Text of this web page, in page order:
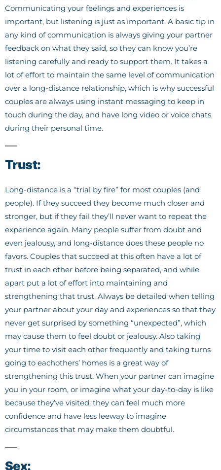
Communicating your feelings and experiences is
important, but listening is just as important. A basic tip in
any kind of communication is always giving your partner
feedback on what they said, so they can know you’re
listening carefully and ready to support them. It takes a
lot of effort to maintain the same level of communication
over a long-distance relationship, which is why successful
couples are always using instant messaging to keep in
touch during the day, and have long video or voice chats
during their personal time.
Trust:
Long-distance is a “trial by fire” for most couples (and
people). If they succeed they become much closer and
stronger, but if they fail they’ll never want to repeat the
experience again. Many people suffer from doubt and
even jealousy, and long-distance does these people no
favors. Couples that succeed at this often have a lot of
trust in each other before being separated, and while
apart put a lot of effort into maintaining and
strengthening that trust. Always be detailed when telling
your partner about your day and experiences so that they
never get surprised by something “unexpected”, which
may cause them to feel doubt or jealousy. Also taking
your time to visit each other frequently and taking turns
going to eachothers’ homes is a great way of
strengthening this trust. When your partner can imagine
you in your room, or imagine what your day-to-day is like
because they’ve visited, they can feel much more
confidence and have less leeway to imagine
circumstances that may make them doubtful.
Sex: